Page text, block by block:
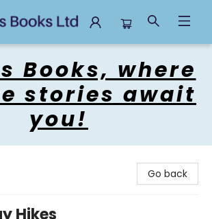
Books, where
stories await
you!
Go back
Hikes